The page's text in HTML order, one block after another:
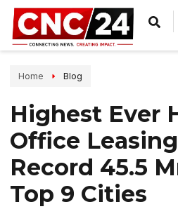
Home Blog
Highest Ever
Office
Record 45.5
Top 9 Cities